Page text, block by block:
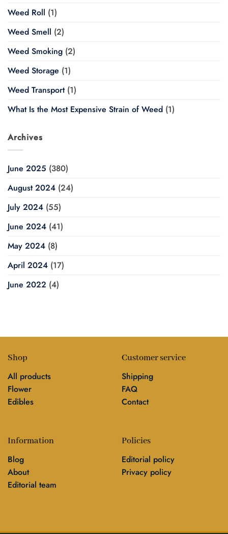
Weed Roll (1)
Weed Smell (2)
Weed Smoking (2)
Weed Storage (1)
Weed Transport(1)
What Is the Most Expensive Strain of Weed (1)
Archives
June 2025 (380)
August 2024 (24)
July 2024 (55)
June 2024 (41)
May 2024 (8)
April 2024 (17)
June 2022 (4)
Shop
All products
Flower
Edibles
Customer service
Shipping
FAQ
Contact
Information
Blog
About
Editorial team
Policies
Editorial policy
Privacy policy